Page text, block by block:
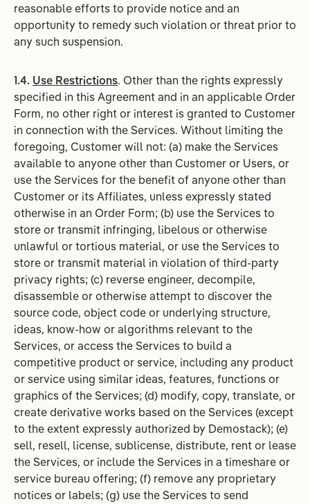
reasonable efforts to provide notice and an
opportunity to remedy such violation or threat prior to
any such suspension.
1.4. Use Restrictions. Other than the rights expressly
specified in this Agreement and in an applicable Order
Form, no other right or interest is granted to Customer
in connection with the Services. Without limiting the
foregoing, Customer will not: (a) make the Services
available to anyone other than Customer or Users, or
use the Services for the benefit of anyone other than
Customer or its Affiliates, unless expressly stated
otherwise in an Order Form; (b) use the Services to
store or transmit infringing, libelous or otherwise
unlawful or tortious material, or use the Services to
store or transmit material in violation of third-party
privacy rights; (c) reverse engineer, decompile,
disassemble or otherwise attempt to discover the
source code, object code or underlying structure,
ideas, know-how or algorithms relevant to the
Services, or access the Services to build a
competitive product or service, including any product
or service using similar ideas, features, functions or
graphics of the Services; (d) modify, copy, translate, or
create derivative works based on the Services (except
to the extent expressly authorized by Demostack); (e)
sell, resell, license, sublicense, distribute, rent or lease
the Services, or include the Services in a timeshare or
service bureau offering; (f) remove any proprietary
notices or labels; (g) use the Services to send